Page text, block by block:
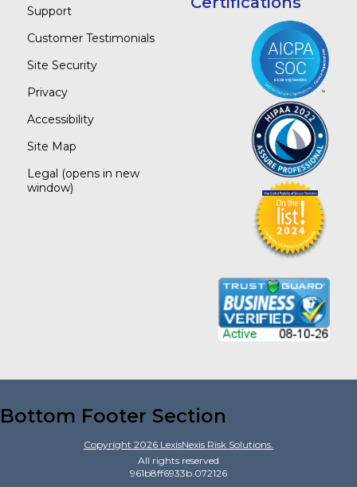
Support
Customer Testimonials
Site Security
Privacy
Accessibility
Site Map
Legal (opens in new
window)
Bottom Footer Section
Copyright 2026 LexisNexis Risk Solutions.
All rights reserved
961b8ff6933b.072126